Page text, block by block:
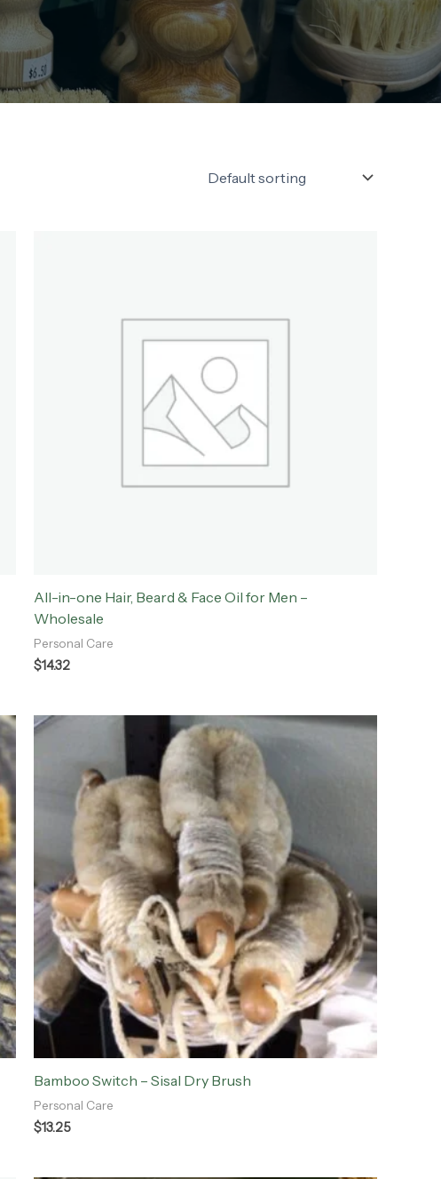
All-in-one Hair, Beard & Face Oil for Men –
Wholesale
Personal Care
$14.32
Bamboo Switch – Sisal Dry Brush
Personal Care
$13.25